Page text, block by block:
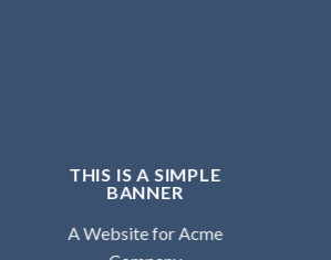
THIS IS A SIMPLE
BANNER
A Website for Acme